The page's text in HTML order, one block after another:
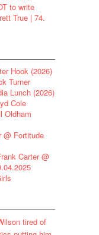
to write
True | 74.
Hook (2026)
Turner
Lunch (2026)
Cole
Oldham
@ Fortitude
Carter @